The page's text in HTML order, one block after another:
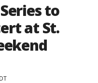
to
at St.